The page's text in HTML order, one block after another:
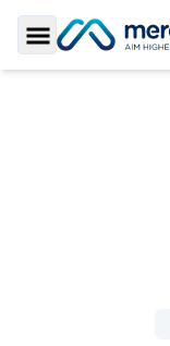
Toggle Sidebar